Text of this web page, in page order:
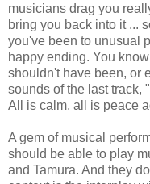
musicians drag you
bring you back into it ...
you've been to unusual
happy ending. You
shouldn't have been, or
sounds of the last track,
All is calm, all is peace
A gem of musical
should be able to play
and Tamura. And they